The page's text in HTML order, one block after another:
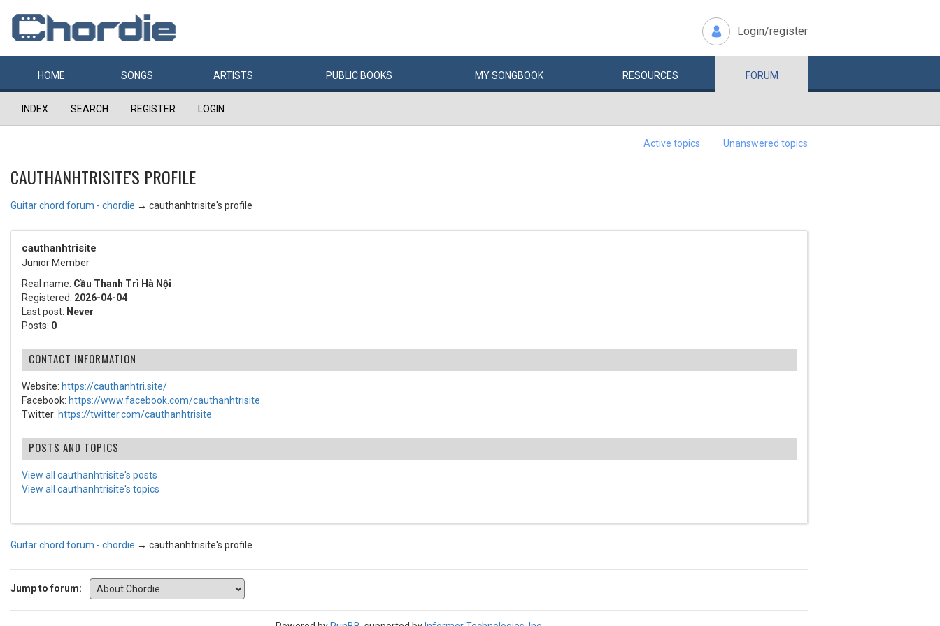
Login/register
HOME SONGS ARTISTS PUBLIC BOOKS MYSONGBOOK RESOURCES FORUM
INDEX SEARCH REGISTER LOGIN
Active topics Unanswered topics
CAUTHANHTRISITE'S PROFILE
Guitar chord forum - chordie → cauthanhtrisite's profile
cauthanhtrisite
Junior Member
Real name: Cầu Thanh Trì Hà Nội
Registered: 2026-04-04
Last post: Never
Posts: 0
CONTACT INFORMATION
Website: https://cauthanhtri.site/
Facebook: https://www.facebook.com/cauthanhtrisite
Twitter: https://twitter.com/cauthanhtrisite
POSTS AND TOPICS
View all cauthanhtrisite's posts
View all cauthanhtrisite's topics
Guitar chord forum - chordie → cauthanhtrisite's profile
Jump to forum: